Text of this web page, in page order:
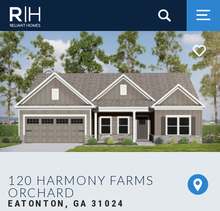
Search
120 HARMONY FARMS
ORCHARD
EATONTON, GA 31024